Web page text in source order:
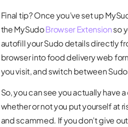
Final tip? Once you’ve set up
the MySudoBrowser Extensionso
autofill your Sudo details directly
browser into food delivery web
you visit, and switch between
So, you can see you actually have
whether or not you put yourself at
and scammed. If you don’t give